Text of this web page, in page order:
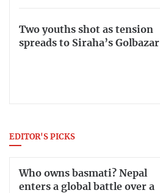
Two youths shot as tension
spreads to Siraha’s Golbazar
EDITOR'S PICKS
Who owns basmati? Nepal
enters a global battle over a